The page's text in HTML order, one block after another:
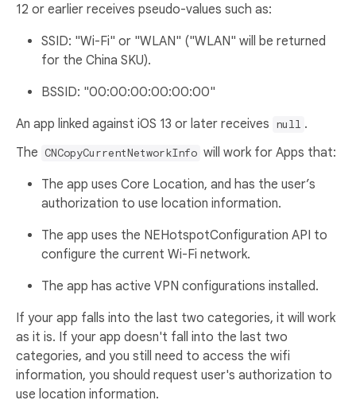
12 or earlier receives pseudo-values such as:
SSID: "Wi-Fi" or "WLAN" ("WLAN" will be returned
for the China SKU).
BSSID: "00:00:00:00:00:00"
An app linked against iOS 13 or later receives null .
The CNCopyCurrentNetworkInfo will work for Apps that:
The app uses Core Location, and has the user’s
authorization to use location information.
The app uses the NEHotspotConfiguration API to
configure the current Wi-Fi network.
The app has active VPN configurations installed.
If your app falls into the last two categories, it will work
as it is. If your app doesn't fall into the last two
categories, and you still need to access the wifi
information, you should request user's authorization to
use location information.